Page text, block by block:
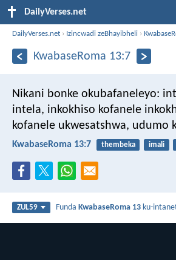
DailyVerses.net
DailyVerses.net › Izincwadi zeBhayibheli ›
KwabaseRoma 13:7
Nikani bonke okubafaneleyo:
intela, inkokhiso kofanele
kofanele ukwesatshwa, udumo
KwabaseRoma 13:7 thembeka imali
ZUL59 FundaKwabaseRoma 13 ku-